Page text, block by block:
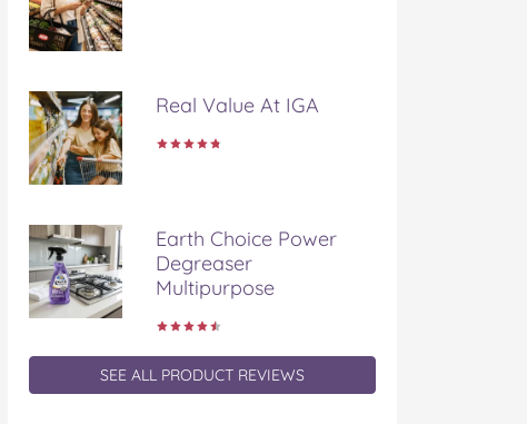
Real Value At IGA
Earth Choice Power
Degreaser
Multipurpose
SEE ALL PRODUCT REVIEWS